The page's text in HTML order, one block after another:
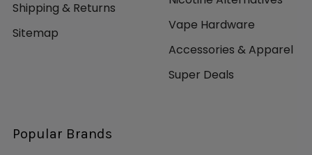
Shipping & Returns
Sitemap
Vape Hardware
Accessories & Apparel
Super Deals
Popular Brands